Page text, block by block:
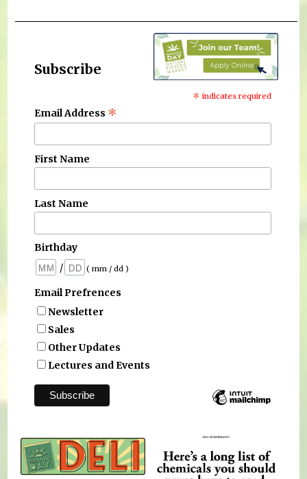
Subscribe
* indicates required
Email Address *
First Name
Last Name
Birthday
/
( mm / dd )
Email Prefrences
Newsletter
Sales
Other Updates
Lectures and Events